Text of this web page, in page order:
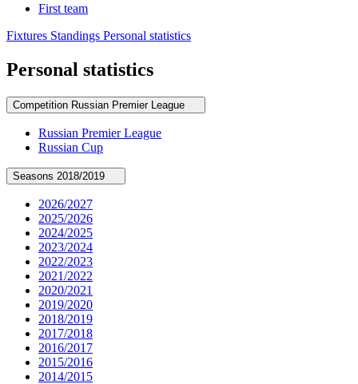
First team
Fixtures Standings Personal statistics
Personal statistics
Competition Russian Premier League
Russian Premier League
Russian Cup
Seasons 2018/2019
2026/2027
2025/2026
2024/2025
2023/2024
2022/2023
2021/2022
2020/2021
2019/2020
2018/2019
2017/2018
2016/2017
2015/2016
2014/2015